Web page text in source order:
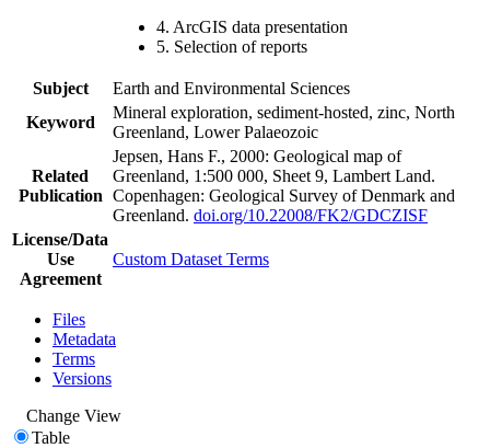
4. ArcGIS data presentation
5. Selection of reports
Subject
Earth and Environmental Sciences
Keyword
Mineral exploration, sediment-hosted, zinc, North
Greenland, Lower Palaeozoic
Related
Publication
Jepsen, Hans F., 2000: Geological map of
Greenland, 1:500 000, Sheet 9, Lambert Land.
Copenhagen: Geological Survey of Denmark and
Greenland. doi.org/10.22008/FK2/GDCZISF
License/Data
Use
Agreement
Custom Dataset Terms
Files
Metadata
Terms
Versions
Change View
Table